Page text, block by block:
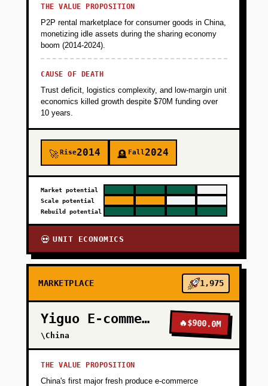
THE VALUE PROPOSITION
P2P rental marketplace for consumer goods in China,
monetizing idle assets during the sharing economy
boom (2014-2024).
CAUSE OF DEATH
Trust deficit, logistics complexity, and low-margin unit
economics killed growth despite $70M funding over
10 years.
🚀Rise2014 🪦 Fall2024
Market potential
Scale potential
Rebuild potential
💀 UNIT ECONOMICS
MARKETPLACE 1,975
Yiguo E-commerce
\China
🔥$900.0M
THE VALUE PROPOSITION
China's first major fresh produce e-commerce